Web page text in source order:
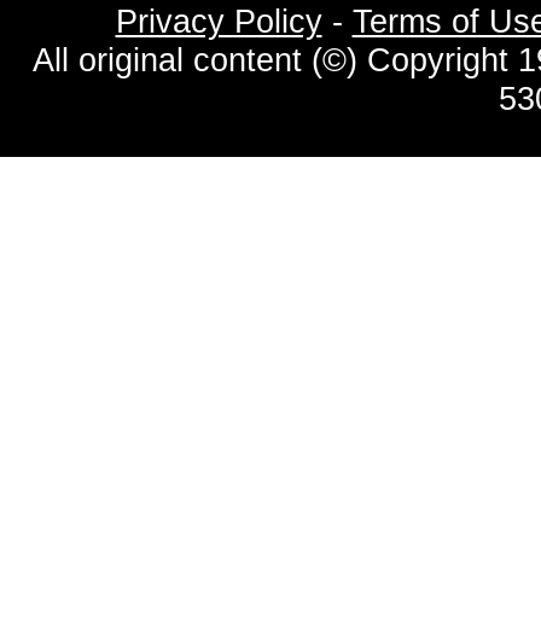
Privacy Policy- Terms of
All original content (©) Copyright